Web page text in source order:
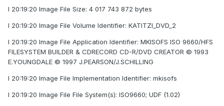
I 20:19:20 Image File Size: 4 017 743 872 bytes
I 20:19:20 Image File Volume Identifier: KATITZI_DVD_2
I 20:19:20 Image File Application Identifier: MKISOFS ISO 9660/HFS
FILESYSTEM BUILDER & CDRECORD CD-R/DVD CREATOR © 1993
E.YOUNGDALE © 1997 J.PEARSON/J.SCHILLING
I 20:19:20 Image File Implementation Identifier: mkisofs
I 20:19:20 Image File File System(s): ISO9660; UDF (1.02)